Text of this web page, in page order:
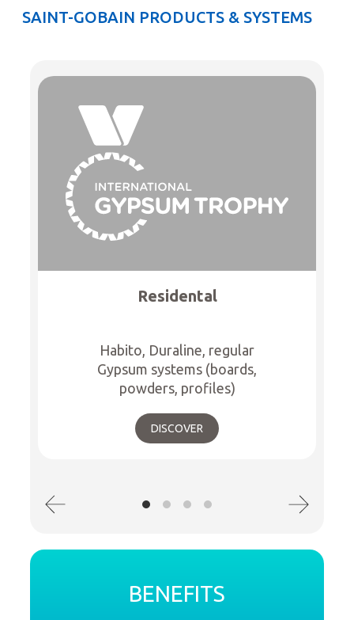
SAINT-GOBAIN PRODUCTS & SYSTEMS
Residental
Habito, Duraline, regular
Gypsum systems (boards,
powders, profiles)
DISCOVER
BENEFITS